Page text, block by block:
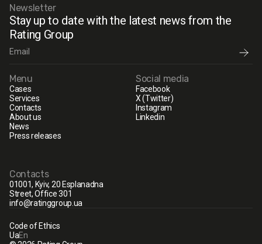
Newsletter
Stay up to date with the latest news from the
Rating Group
Menu
Cases
Services
Contacts
About us
News
Press releases
Social media
Facebook
X (Twitter)
Instagram
Linkedin
Contacts
01001, Kyiv, 20 Esplanadna
Street, Office 301
info@ratinggroup.ua
UaEn
Code of Ethics